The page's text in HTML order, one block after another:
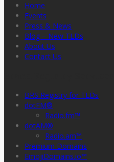
Home
Events
Press & News
Blog – New TLDs
About Us
Contact Us
BRS Registry for TLDs
dotFM®
Radio.fm™
dotAM®
Radio.am™
Premium Domains
EmojiDomains.io™